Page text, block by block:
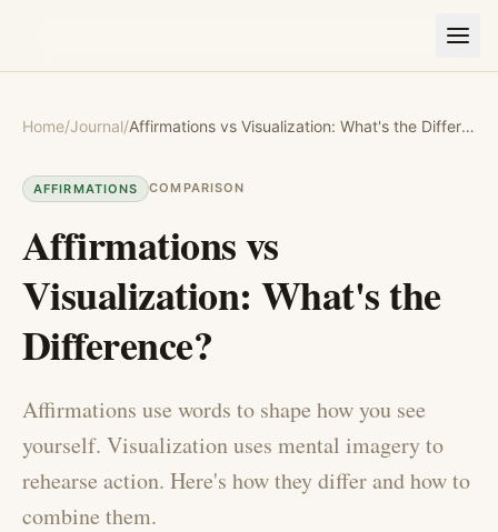
Home/Journal/ Affirmations vs Visualization: What's the Difference?
AFFIRMATIONS COMPARISON
Affirmations vs
Visualization: What's the
Difference?
Affirmations use words to shape how you see
yourself. Visualization uses mental imagery to
rehearse action. Here's how they differ and how to
combine them.